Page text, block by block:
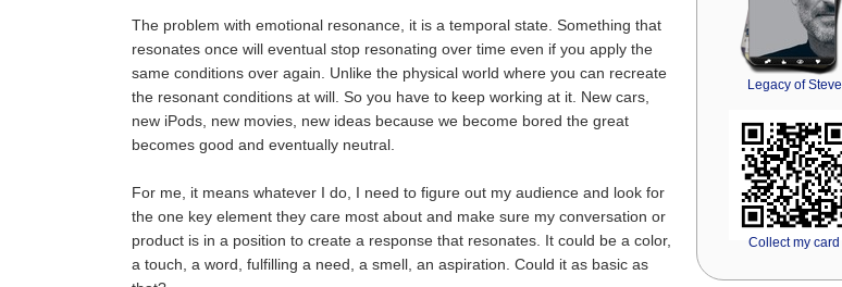
The problem with emotional resonance, it is a temporal state. Something that
resonates once will eventual stop resonating over time even if you apply the
same conditions over again. Unlike the physical world where you can recreate
the resonant conditions at will. So you have to keep working at it. New cars,
new iPods, new movies, new ideas because we become bored the great
becomes good and eventually neutral.
For me, it means whatever I do, I need to figure out my audience and look for
the one key element they care most about and make sure my conversation or
product is in a position to create a response that resonates. It could be a color,
a touch, a word, fulfilling a need, a smell, an aspiration. Could it as basic as
Legacy of Steve
Collect my card